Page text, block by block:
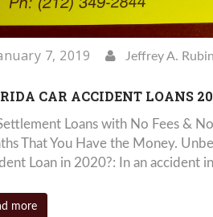
7, 2019 Jeffrey A. Rubin
CAR ACCIDENT LOANS
Loans with No Fees &
That You Have the Money.
Loan in 2020?: In an accident
more